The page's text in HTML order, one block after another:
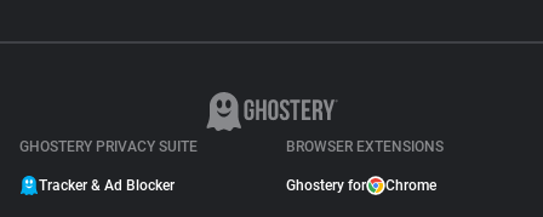
GHOSTERY PRIVACY SUITE
Tracker & Ad Blocker
BROWSER EXTENSIONS
Ghostery for Chrome